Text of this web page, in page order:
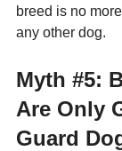
breed is no
any other dog.
Myth #5:
Are Only
Guard